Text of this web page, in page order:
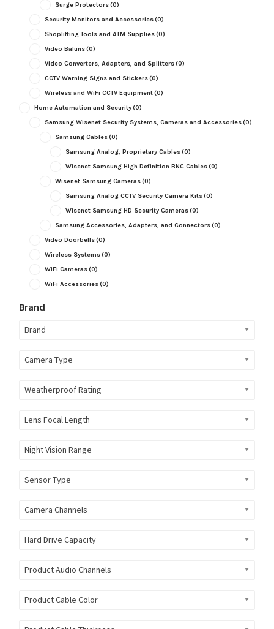
Surge Protectors(0)
Security Monitors and Accessories(0)
Shoplifting Tools and ATM Supplies(0)
Video Baluns(0)
Video Converters, Adapters, and Splitters(0)
CCTV Warning Signs and Stickers(0)
Wireless and WiFi CCTV Equipment(0)
Home Automation and Security(0)
Samsung Wisenet Security Systems, Cameras and Accessories(0)
Samsung Cables(0)
Samsung Analog, Proprietary Cables(0)
Wisenet Samsung High Definition BNC Cables(0)
Wisenet Samsung Cameras(0)
Samsung Analog CCTV Security Camera Kits(0)
Wisenet Samsung HD Security Cameras(0)
Samsung Accessories, Adapters, and Connectors(0)
Video Doorbells(0)
Wireless Systems(0)
WiFi Cameras(0)
WiFi Accessories(0)
Brand
Brand
Camera Type
Weatherproof Rating
Lens Focal Length
Night Vision Range
Sensor Type
Camera Channels
Hard Drive Capacity
Product Audio Channels
Product Cable Color